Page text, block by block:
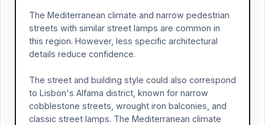
The Mediterranean climate and narrow pedestrian
streets with similar street lamps are common in
this region. However, less specific architectural
details reduce confidence.
The street and building style could also correspond
to Lisbon's Alfama district, known for narrow
cobblestone streets, wrought iron balconies, and
classic street lamps. The Mediterranean climate